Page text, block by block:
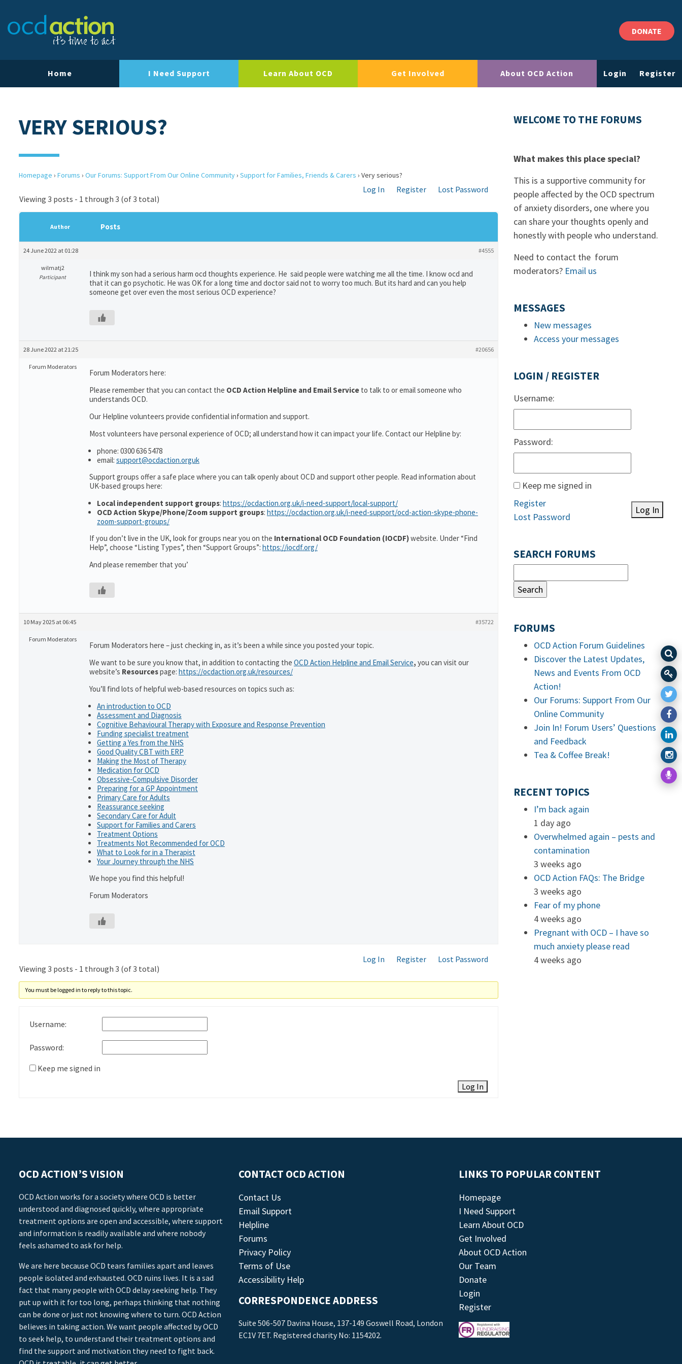
DONATE
Home I Need Support Learn About OCD Get Involved About OCD Action Login Register
VERY SERIOUS?
Homepage › Forums › Our Forums: Support From Our Online Community› Support for Families, Friends & Carers › Very serious?
Log In Register
Lost Password
Viewing 3 posts - 1 through 3 (of 3 total)
Author Posts
24 June 2022 at 01:28 #4555
wilmatj2
Participant
I think my son had a serious harm ocd thoughts experience. He said people were watching me all the time. I know ocd and
that it can go psychotic. He was OK for a long time and doctor said not to worry too much. But its hard and can you help
someone get over even the most serious OCD experience?
28 June 2022 at 21:25 #20656
Forum Moderators
Forum Moderators here:
Please remember that you can contact the OCD Action Helpline and Email Service to talk to or email someone who
understands OCD.
Our Helpline volunteers provide confidential information and support.
Most volunteers have personal experience of OCD; all understand how it can impact your life. Contact our Helpline by:
phone: 0300 636 5478
email: support@ocdaction.orguk
Support groups offer a safe place where you can talk openly about OCD and support other people. Read information about
UK-based groups here:
Local independent support groups: https://ocdaction.org.uk/i-need-support/local-support/
OCD Action Skype/Phone/Zoom support groups: https://ocdaction.org.uk/i-need-support/ocd-action-skype-phone-
zoom-support-groups/
If you don’t live in the UK, look for groups near you on the International OCD Foundation (IOCDF)website. Under “Find
Help”, choose “Listing Types”, then “Support Groups”: https://iocdf.org/
And please remember that you’
10 May 2025 at 06:45 #35722
Forum Moderators
Forum Moderators here – just checking in, as it’s been a while since you posted your topic.
We want to be sure you know that, in addition to contacting the OCD Action Helpline and Email Service, you can visit our
website’s Resourcespage: https://ocdaction.org.uk/resources/
You’ll find lots of helpful web-based resources on topics such as:
An introduction to OCD
Assessment and Diagnosis
Cognitive Behavioural Therapy with Exposure and Response Prevention
Funding specialist treatment
Getting a Yes from the NHS
Good Quality CBT with ERP
Making the Most of Therapy
Medication for OCD
Obsessive-Compulsive Disorder
Preparing for a GP Appointment
Primary Care for Adults
Reassurance seeking
Secondary Care for Adult
Support for Families and Carers
Treatment Options
Treatments Not Recommended for OCD
What to Look for in a Therapist
Your Journey through the NHS
We hope you find this helpful!
Forum Moderators
Log In Register
Lost Password
Viewing 3 posts - 1 through 3 (of 3 total)
You must be logged in to reply to this topic.
Username:
Password:
Keep me signed in
Log In
WELCOME TO THE FORUMS
What makes this place special?
This is a supportive community for
people affected by the OCD spectrum
of anxiety disorders, one where you
can share your thoughts openly and
honestly with people who understand.
Need to contact the forum
moderators? Email us
MESSAGES
New messages
Access your messages
LOGIN / REGISTER
Username:
Password:
Keep me signed in
Log In
Register
Lost Password
SEARCH FORUMS
FORUMS
OCD Action Forum Guidelines
Discover the Latest Updates,
News and Events From OCD
Action!
Our Forums: Support From Our
Online Community
Join In! Forum Users’ Questions
and Feedback
Tea & Coffee Break!
RECENT TOPICS
I’m back again
1 day ago
Overwhelmed again – pests and
contamination
3 weeks ago
OCD Action FAQs: The Bridge
3 weeks ago
Fear of my phone
4 weeks ago
Pregnant with OCD – I have so
much anxiety please read
4 weeks ago
OCD ACTION’S VISION
OCD Action works for a society where OCD is better
understood and diagnosed quickly, where appropriate
treatment options are open and accessible, where support
and information is readily available and where nobody
feels ashamed to ask for help.
We are here because OCD tears families apart and leaves
people isolated and exhausted. OCD ruins lives. It is a sad
fact that many people with OCD delay seeking help. They
put up with it for too long, perhaps thinking that nothing
can be done or just not knowing where to turn. OCD Action
believes in taking action. We want people affected by OCD
to seek help, to understand their treatment options and
find the support and motivation they need to fight back.
CONTACT OCD ACTION
Contact Us
Email Support
Helpline
Forums
Privacy Policy
Terms of Use
Accessibility Help
CORRESPONDENCE ADDRESS
Suite 506-507 Davina House, 137-149 Goswell Road, London
EC1V 7ET. Registered charity No: 1154202.
LINKS TO POPULAR CONTENT
Homepage
I Need Support
Learn About OCD
Get Involved
About OCD Action
Our Team
Donate
Login
Register